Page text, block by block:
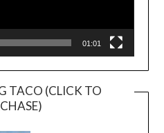
01:01
TACO (CLICK TO